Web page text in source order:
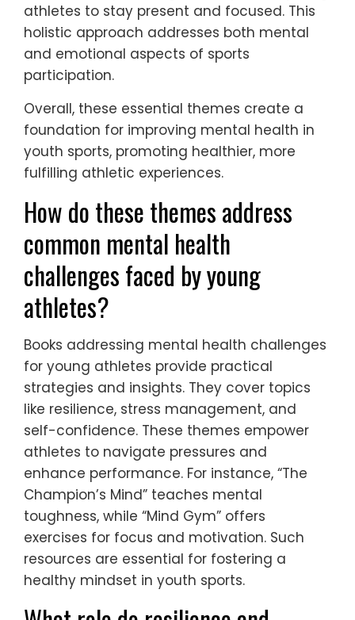
athletes to stay present and focused. This
holistic approach addresses both mental
and emotional aspects of sports
participation.
Overall, these essential themes create a
foundation for improving mental health in
youth sports, promoting healthier, more
fulfilling athletic experiences.
How do these themes address
common mental health
challenges faced by young
athletes?
Books addressing mental health challenges
for young athletes provide practical
strategies and insights. They cover topics
like resilience, stress management, and
self-confidence. These themes empower
athletes to navigate pressures and
enhance performance. For instance, “The
Champion’s Mind” teaches mental
toughness, while “Mind Gym” offers
exercises for focus and motivation. Such
resources are essential for fostering a
healthy mindset in youth sports.